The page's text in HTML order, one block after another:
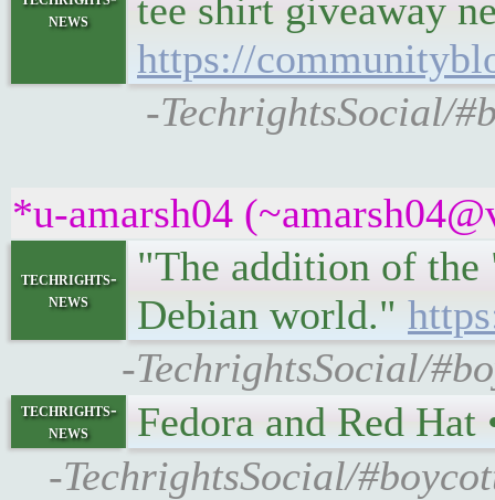
news
tee shirt giveaway
https://
-TechrightsSocial/
*u-amarsh04
techrights-
news
"The addition of the
Debian world."
-TechrightsSocial/
techrights-
news
Fedora and Red
-TechrightsSocial/